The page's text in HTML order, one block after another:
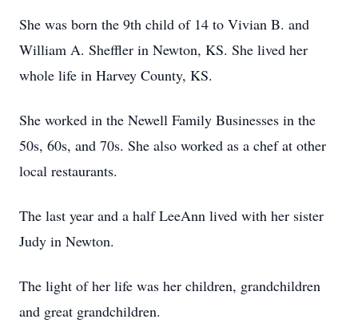
She was born the 9th child of 14 to Vivian B. and
William A. Sheffler in Newton, KS. She lived her
whole life in Harvey County, KS.
She worked in the Newell Family Businesses in the
50s, 60s, and 70s. She also worked as a chef at other
local restaurants.
The last year and a half LeeAnn lived with her sister
Judy in Newton.
The light of her life was her children, grandchildren
and great grandchildren.